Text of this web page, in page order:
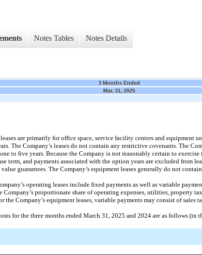
Notes Tables Notes Details
3 Months Ended
Mar. 31, 2025
are primarily for office space, service facility centers and equipment
The Company’s leases do not contain any restrictive covenants. The
one to five years. Because the Company is not reasonably certain to
term, and payments associated with the option years are excluded from
guarantees. The Company’s equipment leases generally do not
operating leases include fixed payments as well as variable
proportionate share of operating expenses, utilities, property
the Company’s equipment leases, variable payments may consist of sales
for the three months ended March 31, 2025 and 2024 are as follows (in